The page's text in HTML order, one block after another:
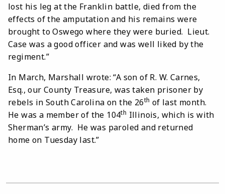
lost his leg at the Franklin battle, died from the
effects of the amputation and his remains were
brought to Oswego where they were buried. Lieut.
Case was a good officer and was well liked by the
regiment.”
In March, Marshall wrote: “A son of R. W. Carnes,
Esq., our County Treasure, was taken prisoner by
rebels in South Carolina on the 26th of last month.
He was a member of the 104th Illinois, which is with
Sherman’s army. He was paroled and returned
home on Tuesday last.”